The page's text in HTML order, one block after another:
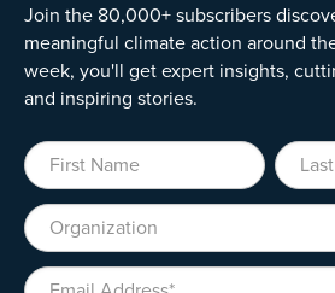
Join the 80,000+ subscribers
meaningful climate action around
week, you'll get expert insights,
and inspiring stories.
First Name Last
Organization
Email